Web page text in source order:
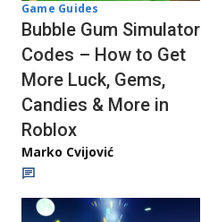
Game Guides
Bubble Gum Simulator
Codes – How to Get
More Luck, Gems,
Candies & More in
Roblox
Marko Cvijović